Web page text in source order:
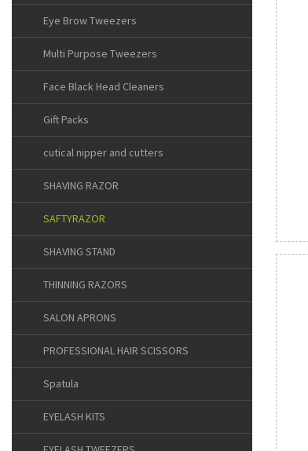
Eye Brow Tweezers
Multi Purpose Tweezers
Face Black Head Cleaners
Gift Packs
cutical nipper and cutters
SHAVING RAZOR
SAFTYRAZOR
SHAVING STAND
THINNING RAZORS
SALON APRONS
PROFESSIONAL HAIR SCISSORS
Spatula
EYELASH KITS